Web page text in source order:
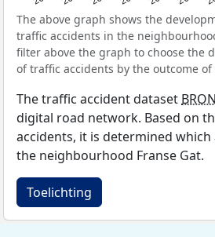
The above graph shows the
traffic accidents in the
filter above the graph to choose the
of traffic accidents by the outcome
The traffic accident dataset BRON
digital road network. Based on
accidents, it is determined
the neighbourhood Franse Gat.
Toelichting